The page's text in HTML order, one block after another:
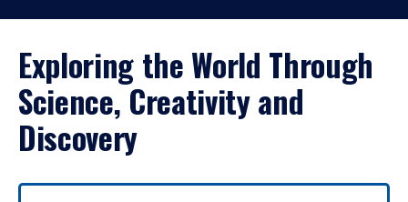
Exploring the World Through
Science, Creativity and
Discovery
Use